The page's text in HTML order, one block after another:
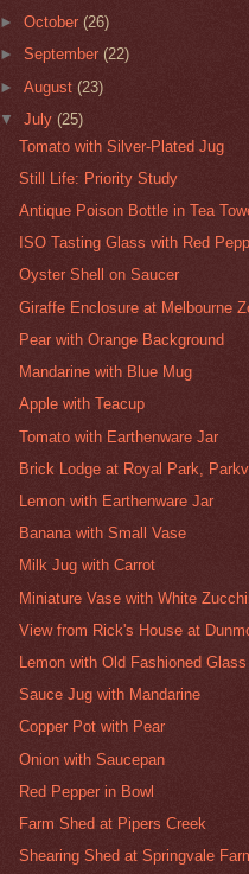
►October(26)
►September(22)
►August(23)
▼July(25)
Tomato with Silver-Plated Jug
Still Life: Priority Study
Antique Poison Bottle in Tea
ISO Tasting Glass with Red
Oyster Shell on Saucer
Giraffe Enclosure at Melbourne
Pear with Orange Background
Mandarine with Blue Mug
Apple with Teacup
Tomato with Earthenware Jar
Brick Lodge at Royal Park,
Lemon with Earthenware Jar
Banana with Small Vase
Milk Jug with Carrot
Miniature Vase with White
View from Rick's House at
Lemon with Old Fashioned Glass
Sauce Jug with Mandarine
Copper Pot with Pear
Onion with Saucepan
Red Pepper in Bowl
Farm Shed at Pipers Creek
Shearing Shed at Springvale